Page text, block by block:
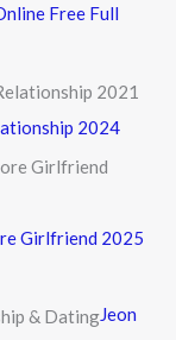
Free Full
2024
Girlfriend 2025
Jeon